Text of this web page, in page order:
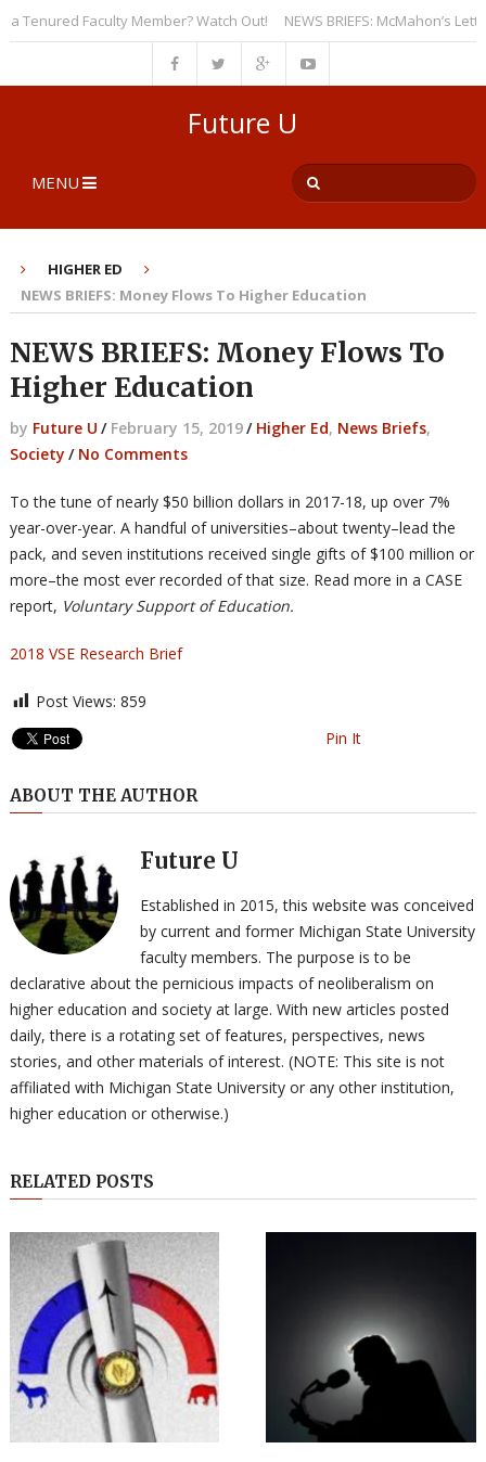
Faculty Member? Watch Out! NEWS BRIEFS: McMahon’s Letter
Future U
MENU
HIGHER ED
NEWS BRIEFS: Money Flows To Higher Education
NEWS BRIEFS: Money Flows To
Higher Education
by Future U / February 15, 2019/ Higher Ed, News Briefs,
Society / No Comments
To the tune of nearly $50 billion dollars in 2017-18, up over 7%
year-over-year. A handful of universities–about twenty–lead the
pack, and seven institutions received single gifts of $100 million or
more–the most ever recorded of that size. Read more in a CASE
report, Voluntary Support of Education.
2018 VSE Research Brief
Post Views: 859
Pin It
ABOUT THE AUTHOR
Future U
Established in 2015, this website was conceived
by current and former Michigan State University
faculty members. The purpose is to be
declarative about the pernicious impacts of neoliberalism on
higher education and society at large. With new articles posted
daily, there is a rotating set of features, perspectives, news
stories, and other materials of interest. (NOTE: This site is not
affiliated with Michigan State University or any other institution,
higher education or otherwise.)
RELATED POSTS